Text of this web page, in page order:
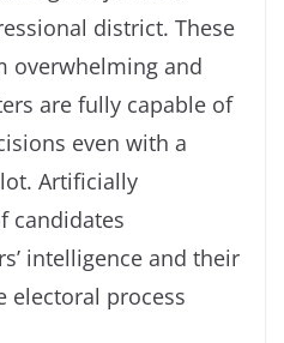
district. These
overwhelming and
are fully capable of
even with a
Artificially
candidates
intelligence and their
electoral process